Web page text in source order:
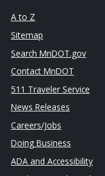
A to Z
Sitemap
Search MnDOT.gov
Contact MnDOT
511 Traveler Service
News Releases
Careers/Jobs
Doing Business
ADA and Accessibility